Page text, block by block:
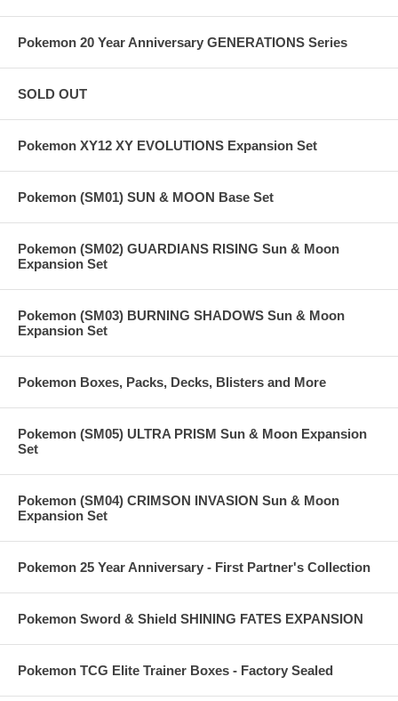
Pokemon 20 Year Anniversary GENERATIONS Series
SOLD OUT
Pokemon XY12 XY EVOLUTIONS Expansion Set
Pokemon (SM01) SUN & MOON Base Set
Pokemon (SM02) GUARDIANS RISING Sun & Moon
Expansion Set
Pokemon (SM03) BURNING SHADOWS Sun & Moon
Expansion Set
Pokemon Boxes, Packs, Decks, Blisters and More
Pokemon (SM05) ULTRA PRISM Sun & Moon Expansion
Set
Pokemon (SM04) CRIMSON INVASION Sun & Moon
Expansion Set
Pokemon 25 Year Anniversary - First Partner's Collection
Pokemon Sword & Shield SHINING FATES EXPANSION
Pokemon TCG Elite Trainer Boxes - Factory Sealed